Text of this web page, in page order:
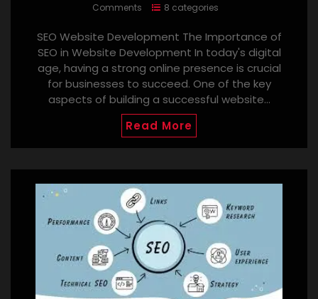
Comments
8 categories
SEO Website Development The Importance of
SEO in Website Development In today's digital
age, having a strong online presence is crucial
for businesses to succeed. One of the key
aspects of building a successful website…
Read More